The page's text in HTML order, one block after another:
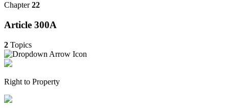
Chapter22
Article 300A
2 Topics
Right to Property